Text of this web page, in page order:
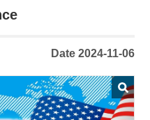
Date 2024-11-06